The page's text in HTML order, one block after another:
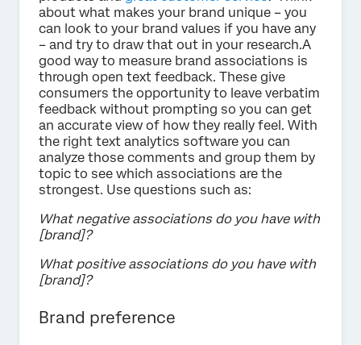
about what makes your brand unique – you
can look to your brand values if you have any
– and try to draw that out in your research.A
good way to measure brand associations is
through open text feedback. These give
consumers the opportunity to leave verbatim
feedback without prompting so you can get
an accurate view of how they really feel. With
the right text analytics software you can
analyze those comments and group them by
topic to see which associations are the
strongest. Use questions such as:
What negative associations do you have with
[brand]?
What positive associations do you have with
[brand]?
Brand preference